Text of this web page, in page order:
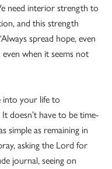
need interior strength to
and this strength
spread hope, even
when it seems not
your life to
doesn’t have to be time-
simple as remaining in
asking the Lord for
journal, seeing on